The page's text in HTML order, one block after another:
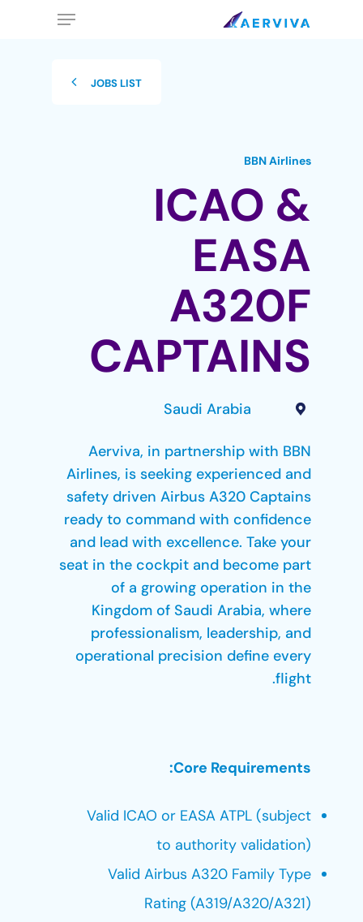
Menu
JOBS LIST
BBN Airlines
ICAO &
EASA
A320F
CAPTAINS
Saudi Arabia
Aerviva, in partnership with BBN
Airlines, is seeking experienced and
safety driven Airbus A320 Captains
ready to command with confidence
and lead with excellence. Take your
seat in the cockpit and become part
of a growing operation in the
Kingdom of Saudi Arabia, where
professionalism, leadership, and
operational precision define every
flight.
Core Requirements:
Valid ICAO or EASA ATPL (subject
to authority validation)
Valid Airbus A320 Family Type
Rating (A319/A320/A321)